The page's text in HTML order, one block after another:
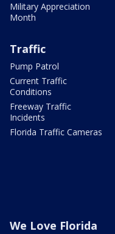
Military Appreciation
Month
Traffic
Pump Patrol
Current Traffic
Conditions
Freeway Traffic
Incidents
Florida Traffic Cameras
We Love Florida